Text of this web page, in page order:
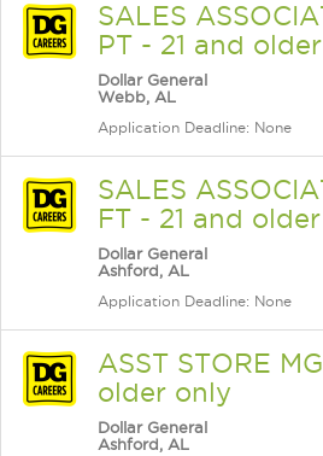
SALES
PT - 21 and
Dollar General
Webb, AL
Application Deadline: None
SALES
FT - 21 and
Dollar General
Ashford, AL
Application Deadline: None
ASST STORE
older only
Dollar General
Ashford, AL